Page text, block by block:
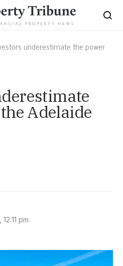
underestimate the power
Adelaide
pm